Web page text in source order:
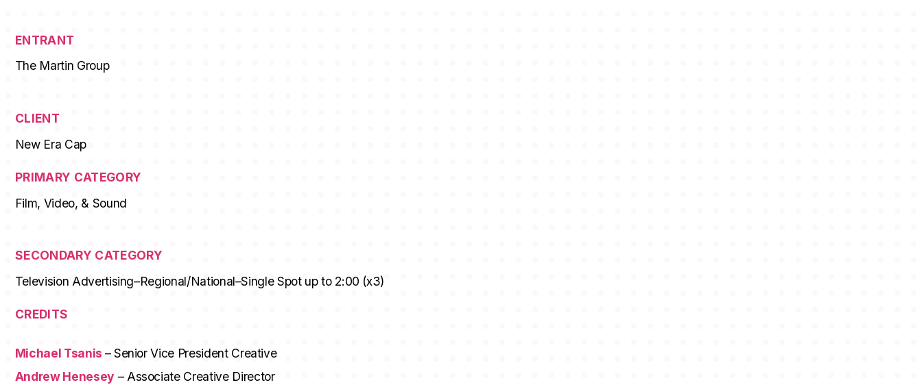
ENTRANT
The Martin Group
CLIENT
New Era Cap
PRIMARY CATEGORY
Film, Video, & Sound
SECONDARY CATEGORY
Television Advertising–Regional/National–Single Spot up to 2:00 (x3)
CREDITS
Michael Tsanis – Senior Vice President Creative
Andrew Henesey – Associate Creative Director